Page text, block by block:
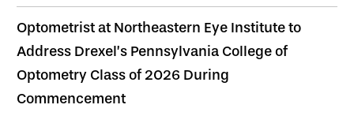
Optometrist at Northeastern Eye Institute to
Address Drexel’s Pennsylvania College of
Optometry Class of 2026 During
Commencement